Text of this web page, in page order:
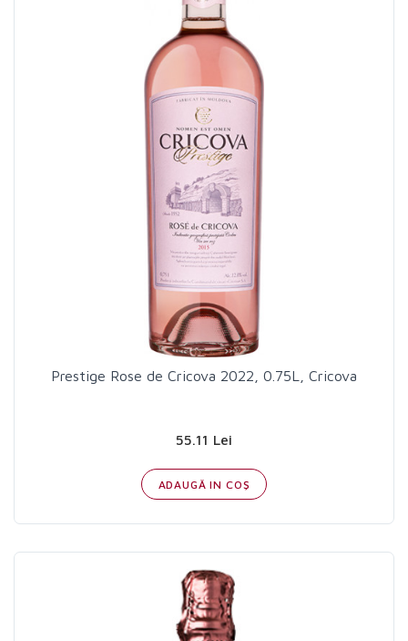
Prestige Rose de Cricova 2022, 0.75L, Cricova
55.11 Lei
ADAUGĂ IN COŞ